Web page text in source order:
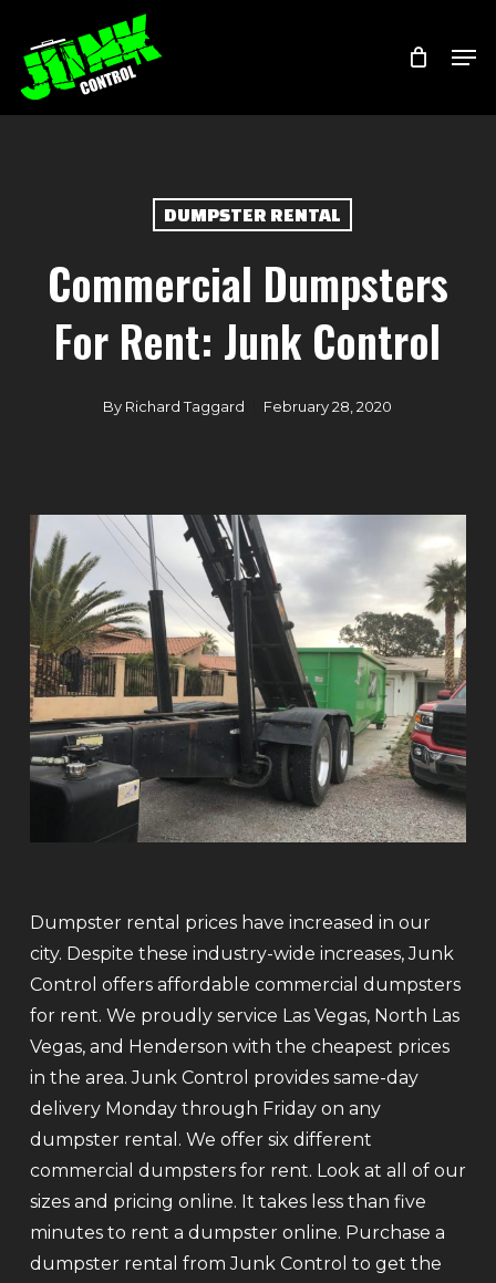
main
content
DUMPSTER RENTAL
Commercial Dumpsters
For Rent: Junk Control
By Richard Taggard February 28, 2020
Dumpster rental prices have increased in our
city. Despite these industry-wide increases, Junk
Control offers affordable commercial dumpsters
for rent. We proudly service Las Vegas, North Las
Vegas, and Henderson with the cheapest prices
in the area. Junk Control provides same-day
delivery Monday through Friday on any
dumpster rental. We offer six different
commercial dumpsters for rent. Look at all of our
sizes and pricing online. It takes less than five
minutes to rent a dumpster online. Purchase a
dumpster rental from Junk Control to get the